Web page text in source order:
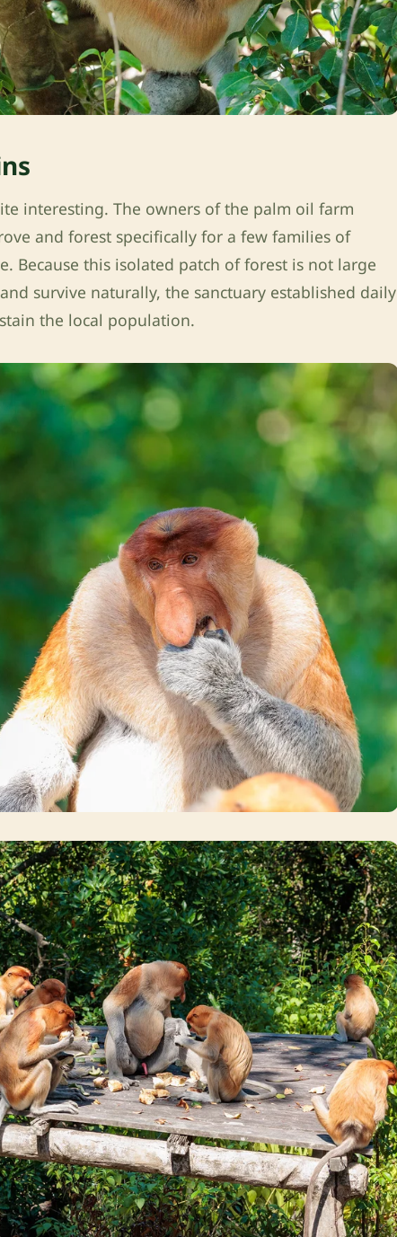
interesting. The owners of the palm oil farm
and forest specifically for a few families of
Because this isolated patch of forest is not large
survive naturally, the sanctuary established daily
the local population.